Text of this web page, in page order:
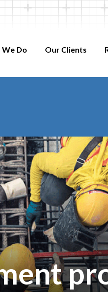
Do Our Clients